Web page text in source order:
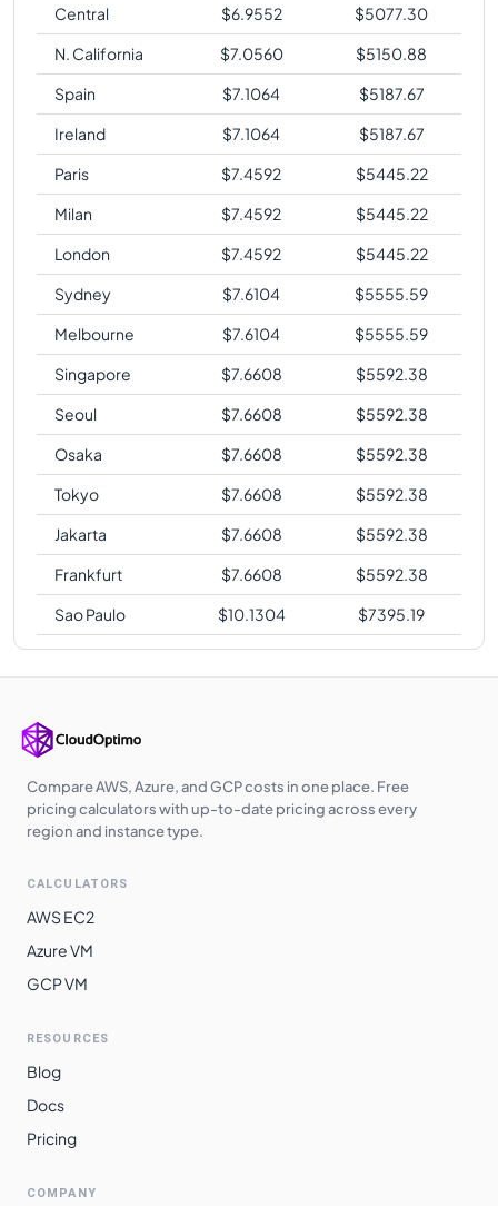
Central
$6.9552 $5077.30
N. California
$7.0560 $5150.88
Spain
$7.1064 $5187.67
Ireland
$7.1064 $5187.67
Paris
$7.4592 $5445.22
Milan
$7.4592 $5445.22
London
$7.4592 $5445.22
Sydney
$7.6104 $5555.59
Melbourne
$7.6104 $5555.59
Singapore
$7.6608 $5592.38
Seoul
$7.6608 $5592.38
Osaka
$7.6608 $5592.38
Tokyo
$7.6608 $5592.38
Jakarta
$7.6608 $5592.38
Frankfurt
$7.6608 $5592.38
Sao Paulo
$10.1304 $7395.19
Compare AWS, Azure, and GCP costs in one place. Free
pricing calculators with up-to-date pricing across every
region and instance type.
CALCULATORS
AWS EC2
Azure VM
GCP VM
RESOURCES
Blog
Docs
Pricing
COMPANY